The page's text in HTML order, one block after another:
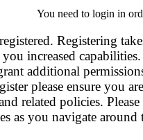
You need to login in
Registering
increased
additional
please ensure you are
related policies. Please
as you navigate around